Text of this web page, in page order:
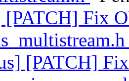
[PATCH] Fix
[PATCH]